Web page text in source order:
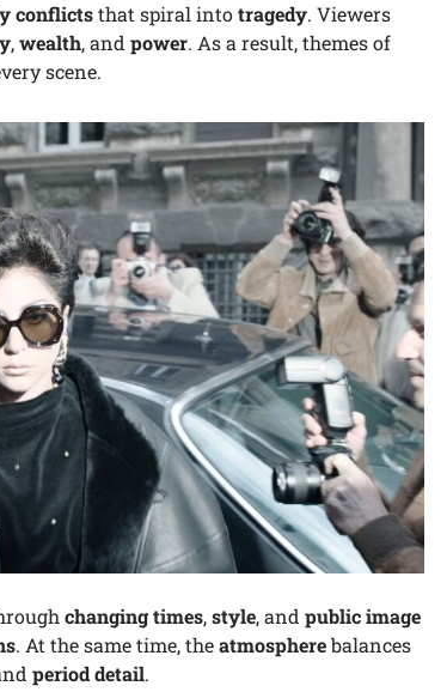
conflictsthat spiral intotragedy. Viewers
,wealth, and power. As a result, themes of
scene.
changing times,style, and public image
. At the same time, theatmospherebalances
period detail.